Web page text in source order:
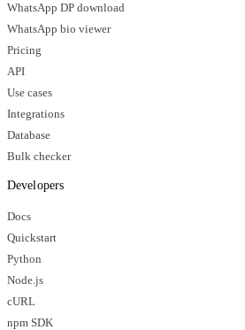
WhatsApp DP download
WhatsApp bio viewer
Pricing
API
Use cases
Integrations
Database
Bulk checker
Developers
Docs
Quickstart
Python
Node.js
cURL
npm SDK